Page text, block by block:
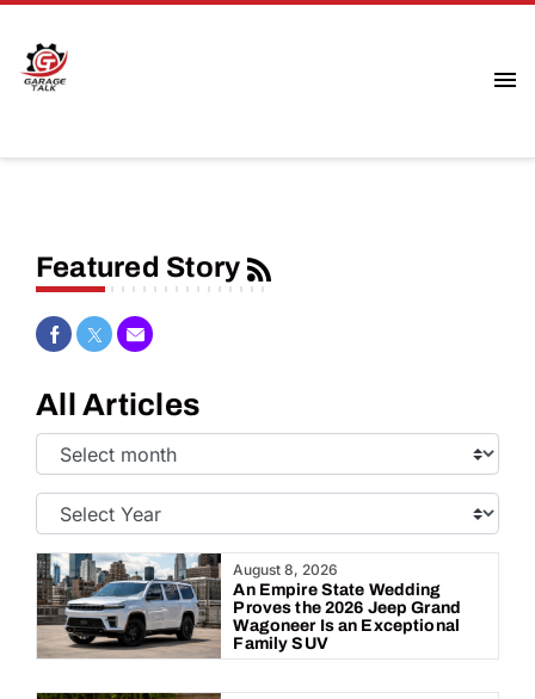
Featured Story
Share on Facebook
Share on Twitter
Share via Email
All Articles
Select
Month:
Select
Year:
August 8, 2026
An Empire State Wedding
Proves the 2026 Jeep Grand
Wagoneer Is an Exceptional
Family SUV